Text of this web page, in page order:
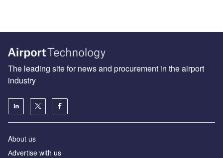
The leading site for news and procurement in the airport
industry
About us
Аdvertise with us